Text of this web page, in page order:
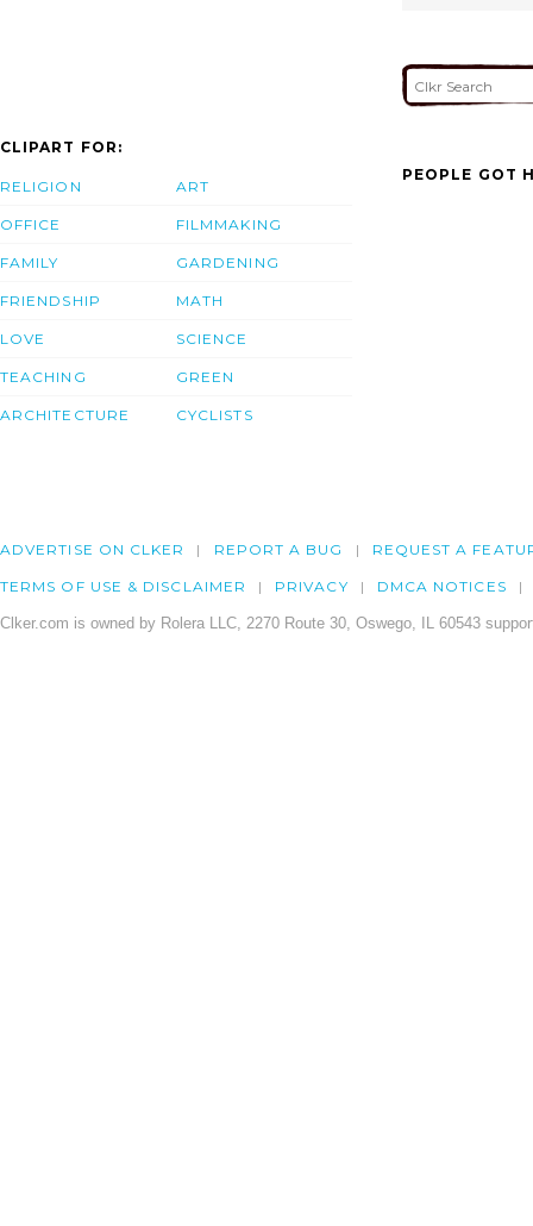
CLIPART FOR:
RELIGION
OFFICE
FAMILY
FRIENDSHIP
LOVE
TEACHING
ARCHITECTURE
ART
FILMMAKING
GARDENING
MATH
SCIENCE
GREEN
CYCLISTS
PEOPLE GOT
ADVERTISE ON CLKER REPORT A BUG REQUEST A
TERMS OF USE & DISCLAIMER PRIVACY DMCA NOTICES
Clker.com is owned by Rolera LLC, 2270 Route 30, Oswego, IL 60543